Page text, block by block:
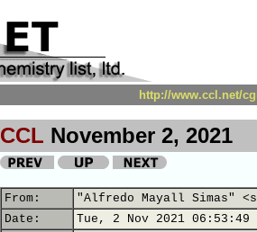
http://www.ccl.net/
CCL November 2, 2021
From:
"Alfredo Mayall Simas"
Date:
Tue, 2 Nov 2021 06:53:49